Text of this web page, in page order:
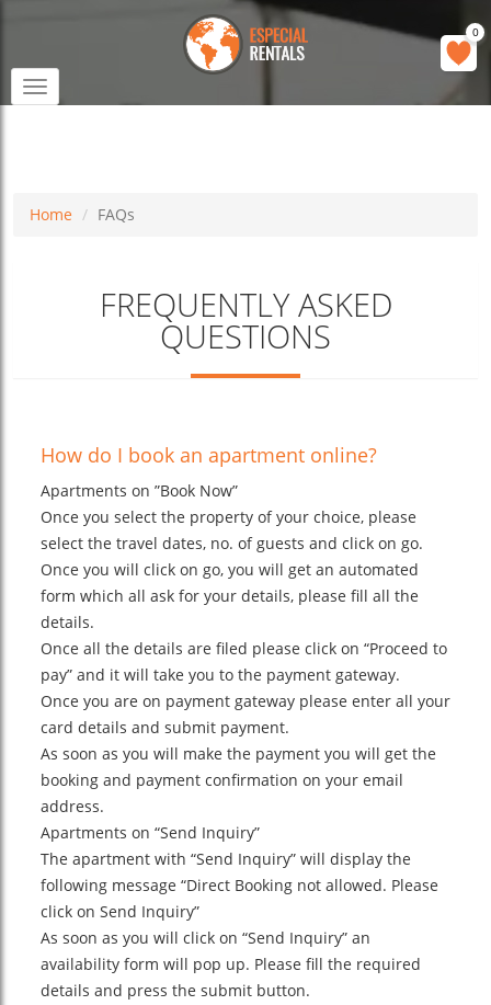
Toggle
0
Home FAQs
FREQUENTLY ASKED
QUESTIONS
How do I book an apartment online?
Apartments on ”Book Now”
Once you select the property of your choice, please
select the travel dates, no. of guests and click on go.
Once you will click on go, you will get an automated
form which all ask for your details, please fill all the
details.
Once all the details are filed please click on “Proceed to
pay” and it will take you to the payment gateway.
Once you are on payment gateway please enter all your
card details and submit payment.
As soon as you will make the payment you will get the
booking and payment confirmation on your email
address.
Apartments on “Send Inquiry”
The apartment with “Send Inquiry” will display the
following message “Direct Booking not allowed. Please
click on Send Inquiry”
As soon as you will click on “Send Inquiry” an
availability form will pop up. Please fill the required
details and press the submit button.